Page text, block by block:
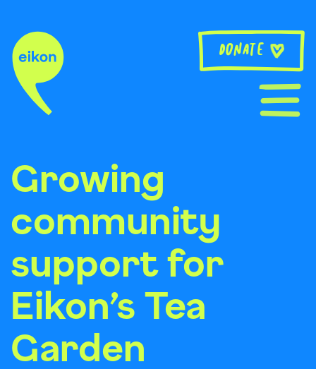
content
Donate
Growing
community
support for
Eikon’s Tea
Garden